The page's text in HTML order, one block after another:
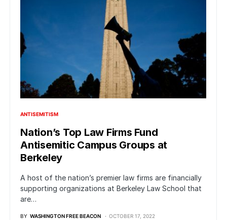
ANTISEMITISM
Nation’s Top Law Firms Fund
Antisemitic Campus Groups at
Berkeley
A host of the nation’s premier law firms are financially
supporting organizations at Berkeley Law School that
are…
BY WASHINGTON FREE BEACON OCTOBER 17, 2022